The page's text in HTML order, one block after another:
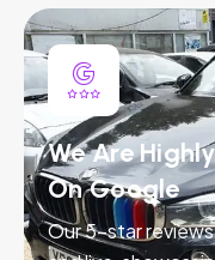
We Are
On Google
Our 5-star